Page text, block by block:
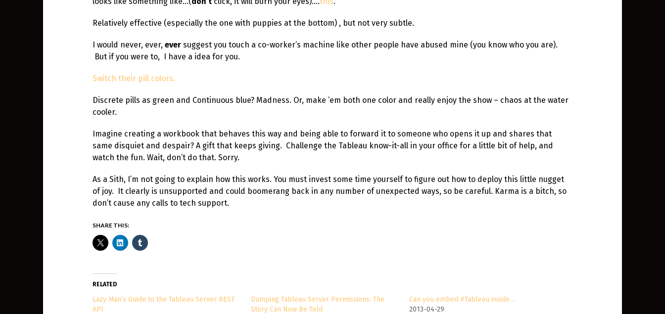
Relatively effective (especially the one with puppies at the bottom) , but not very subtle.
I would never, ever, ever suggest you touch a co-worker’s machine like other people have abused mine (you know who you are).
But if you were to, I have a idea for you.
Switch their pill colors.
Discrete pills as green and Continuous blue? Madness. Or, make ’em both one color and really enjoy the show – chaos at the water
cooler.
Imagine creating a workbook that behaves this way and being able to forward it to someone who opens it up and shares that
same disquiet and despair? A gift that keeps giving. Challenge the Tableau know-it-all in your office for a little bit of help, and
watch the fun. Wait, don’t do that. Sorry.
As a Sith, I’m not going to explain how this works. You must invest some time yourself to figure out how to deploy this little nugget
of joy. It clearly is unsupported and could boomerang back in any number of unexpected ways, so be careful. Karma is a bitch, so
don’t cause any calls to tech support.
SHARE THIS:
RELATED
Lazy Man’s Guide to the Tableau Server REST
API
Dumping Tableau Server Permissions: The
Story Can Now Be Told
Can you embed #Tableau inside…
2013-04-29